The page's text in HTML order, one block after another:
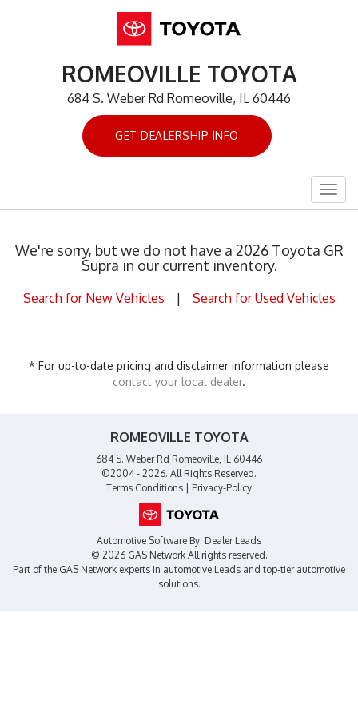
ROMEOVILLE TOYOTA
684 S. Weber Rd Romeoville, IL 60446
GET DEALERSHIP INFO
We're sorry, but we do not have a 2026 Toyota GR
Supra in our current inventory.
Search for New Vehicles | Search for Used Vehicles
* For up-to-date pricing and disclaimer information please
contact your local dealer.
ROMEOVILLE TOYOTA
684 S. Weber Rd Romeoville, IL 60446
©2004 - 2026. All Rights Reserved.
Terms Conditions
Privacy-Policy
Automotive Software By: Dealer Leads
© 2026 GAS NetworkAll rights reserved.
Part of the GAS Network experts in automotive Leads and top-tier automotive
solutions.